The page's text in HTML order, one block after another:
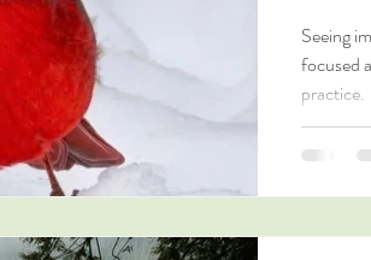
Seeing
focused
practice.